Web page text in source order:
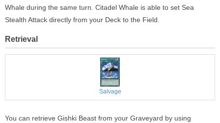
Whale during the same turn. Citadel Whale is able to set Sea
Stealth Attack directly from your Deck to the Field.
Retrieval
Salvage
You can retrieve Gishki Beast from your Graveyard by using